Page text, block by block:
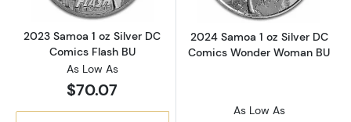
2023 Samoa 1 oz Silver DC
Comics Flash BU
As Low As
$70.07
2024 Samoa 1 oz Silver DC
Comics Wonder Woman BU
As Low As